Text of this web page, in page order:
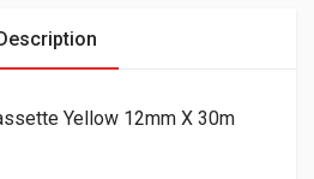
Yellow 12mm X 30m